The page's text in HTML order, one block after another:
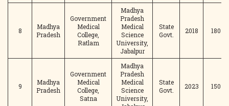
8
Madhya
Pradesh
Government
Medical
College,
Ratlam
Madhya
Pradesh
Medical
Science
University,
Jabalpur
State
Govt.
2018 180
9
Madhya
Pradesh
Government
Medical
College,
Satna
Madhya
Pradesh
Medical
Science
University,
State
Govt.
2023 150